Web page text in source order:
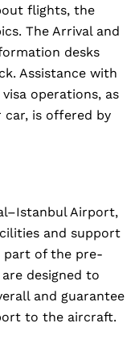
flights, the
The Arrival and
desks
Assistance with
operations, as
is offered by
Airport,
and support
part of the pre-
designed to
and guarantee
to the aircraft.